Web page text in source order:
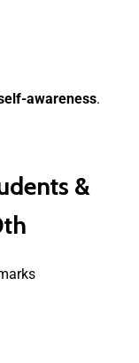
awareness.
&